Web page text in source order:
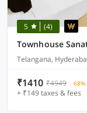
5 (4)
Townhouse
Telangana,
₹1410 ₹4949 68%
+ ₹149 taxes & fees